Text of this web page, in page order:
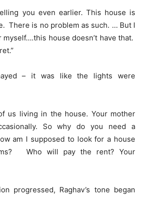
you even earlier. This house is
There is no problem as such. … But I
house doesn’t have that.
– it was like the lights were
us living in the house. Your mother
So why do you need a
am I supposed to look for a house
Who will pay the rent? Your
progressed, Raghav’s tone began